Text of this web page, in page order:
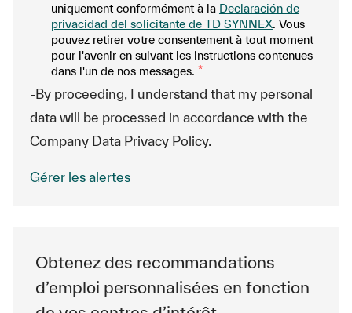
uniquement conformément à la Declaración de
privacidad del solicitante de TD SYNNEX. Vous
pouvez retirer votre consentement à tout moment
pour l'avenir en suivant les instructions contenues
dans l'un de nos messages. *
-By proceeding, I understand that my personal
data will be processed in accordance with the
Company Data Privacy Policy.
Gérer les alertes
Obtenez des recommandations
d’emploi personnalisées en fonction